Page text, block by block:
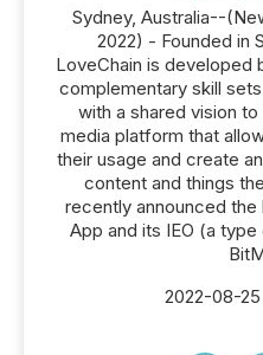
Sydney, Australia--
2022) - Founded in
LoveChain is developed
complementary skill
with a shared vision
media platform that
their usage and create
content and things
recently announced
App and its IEO (a
2022-08-25